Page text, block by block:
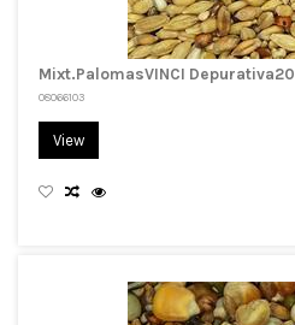
Mixt.PalomasVINCI Depurativa20
08066103
View